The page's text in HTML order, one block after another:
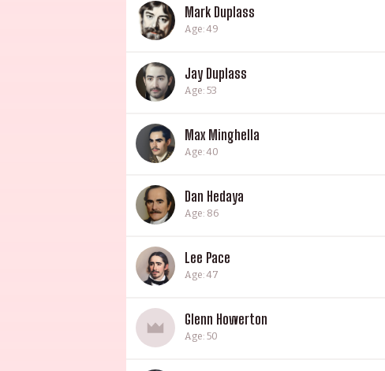
Mark Duplass
Age: 49
Jay Duplass
Age: 53
Max Minghella
Age: 40
Dan Hedaya
Age: 86
Lee Pace
Age: 47
Glenn Howerton
Age: 50